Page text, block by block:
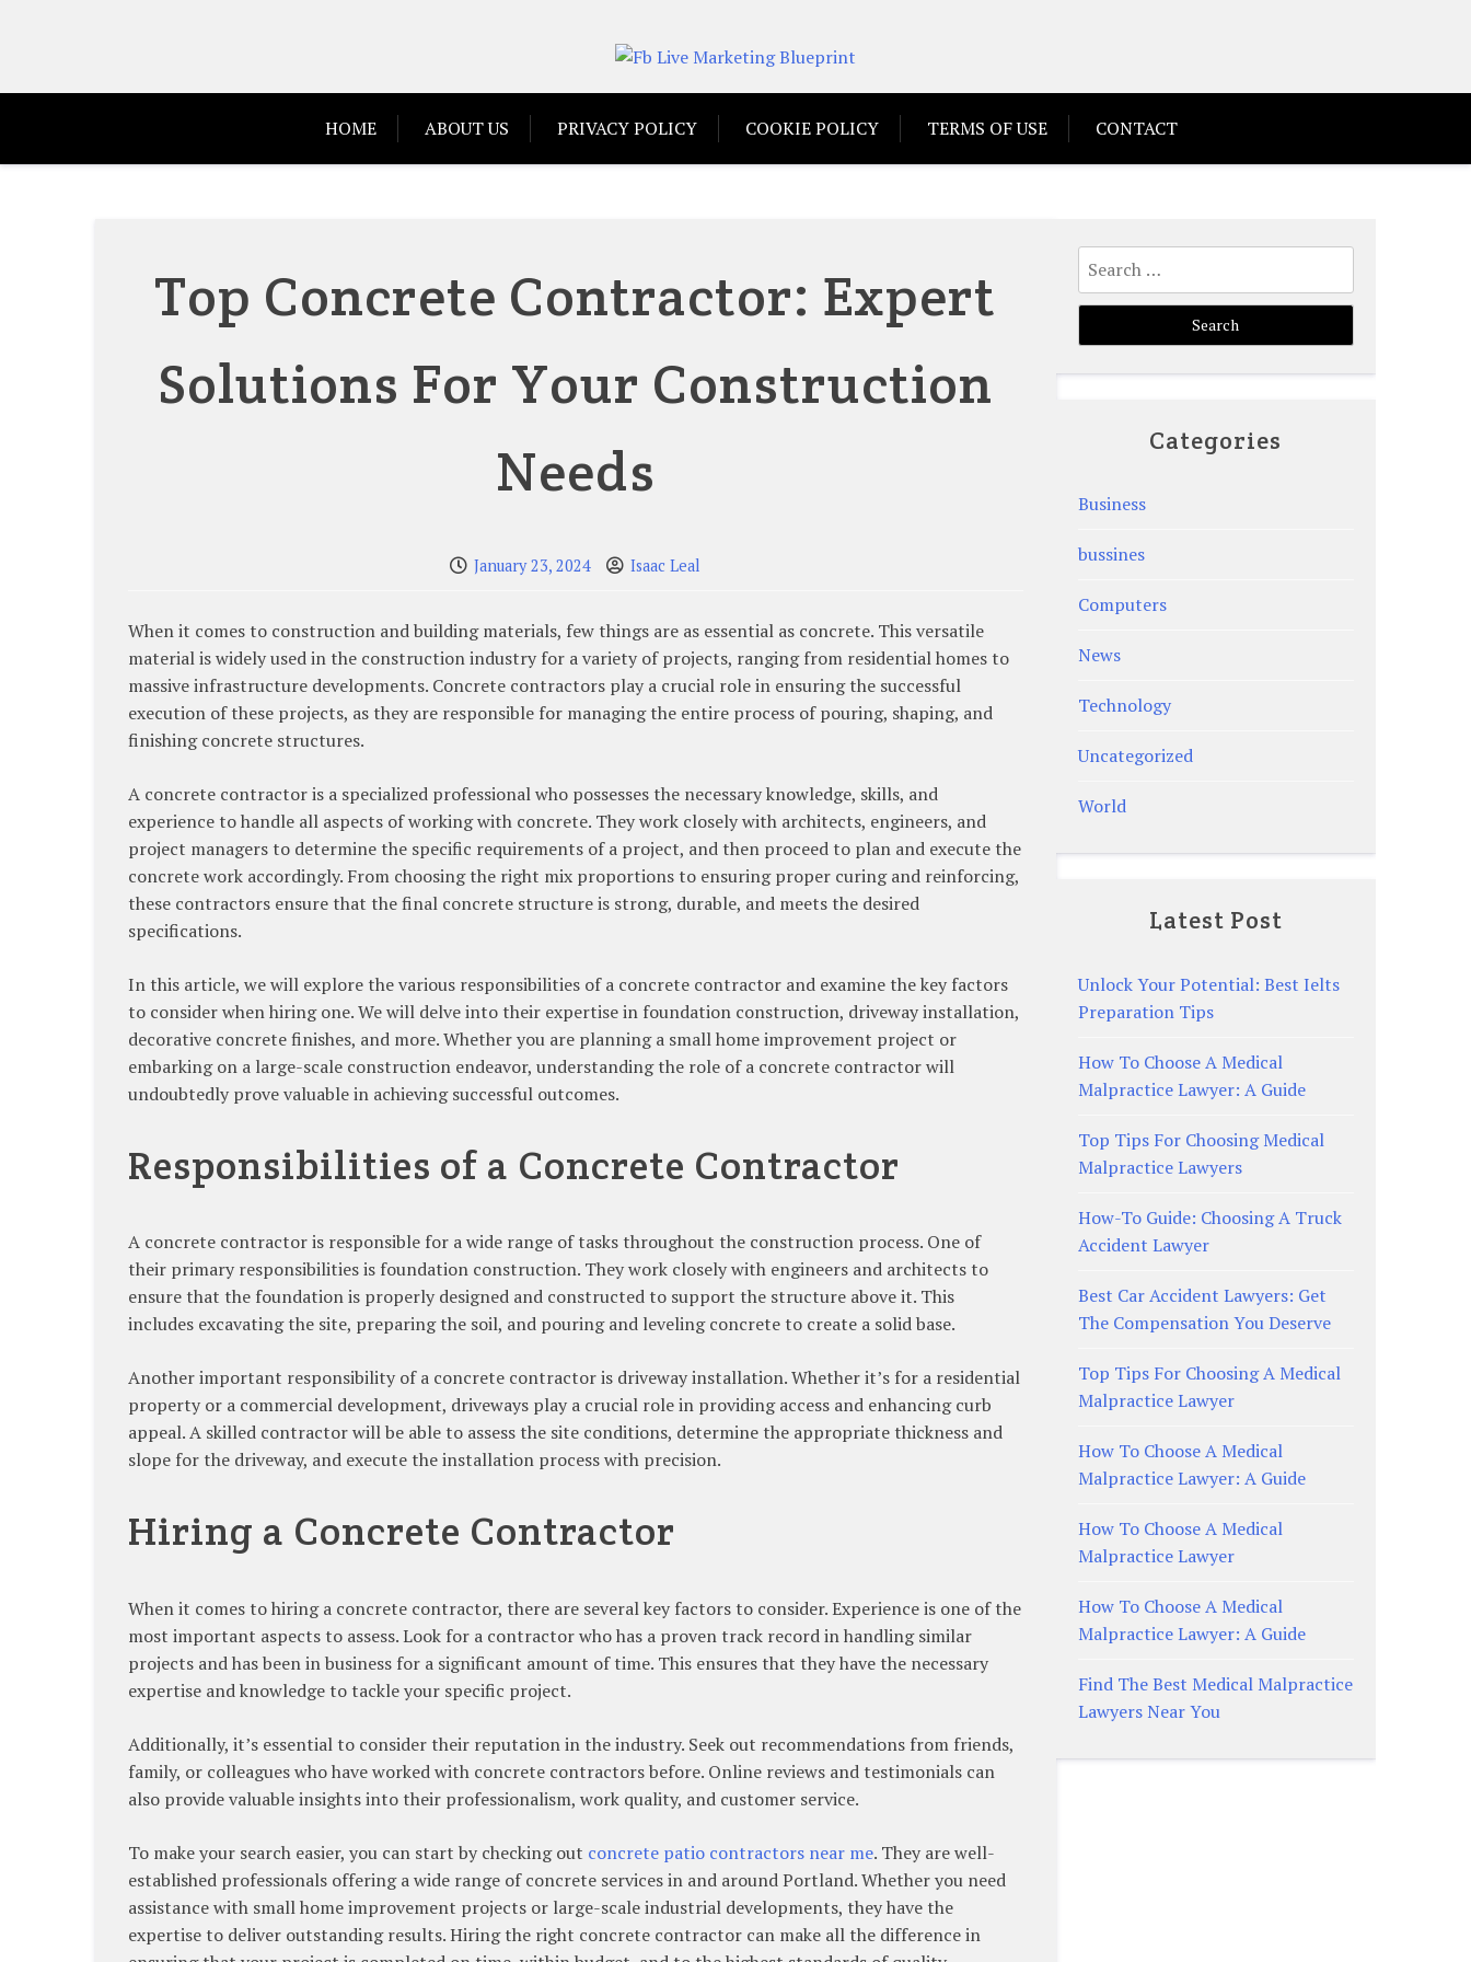
HOME ABOUT US PRIVACY POLICY COOKIE POLICY TERMS OF USE CONTACT
Top Concrete Contractor: Expert
Solutions For Your Construction
Needs
January 23, 2024 Isaac Leal
When it comes to construction and building materials, few things are as essential as concrete. This versatile
material is widely used in the construction industry for a variety of projects, ranging from residential homes to
massive infrastructure developments. Concrete contractors play a crucial role in ensuring the successful
execution of these projects, as they are responsible for managing the entire process of pouring, shaping, and
finishing concrete structures.
A concrete contractor is a specialized professional who possesses the necessary knowledge, skills, and
experience to handle all aspects of working with concrete. They work closely with architects, engineers, and
project managers to determine the specific requirements of a project, and then proceed to plan and execute the
concrete work accordingly. From choosing the right mix proportions to ensuring proper curing and reinforcing,
these contractors ensure that the final concrete structure is strong, durable, and meets the desired
specifications.
In this article, we will explore the various responsibilities of a concrete contractor and examine the key factors
to consider when hiring one. We will delve into their expertise in foundation construction, driveway installation,
decorative concrete finishes, and more. Whether you are planning a small home improvement project or
embarking on a large-scale construction endeavor, understanding the role of a concrete contractor will
undoubtedly prove valuable in achieving successful outcomes.
Responsibilities of a Concrete Contractor
A concrete contractor is responsible for a wide range of tasks throughout the construction process. One of
their primary responsibilities is foundation construction. They work closely with engineers and architects to
ensure that the foundation is properly designed and constructed to support the structure above it. This
includes excavating the site, preparing the soil, and pouring and leveling concrete to create a solid base.
Another important responsibility of a concrete contractor is driveway installation. Whether it’s for a residential
property or a commercial development, driveways play a crucial role in providing access and enhancing curb
appeal. A skilled contractor will be able to assess the site conditions, determine the appropriate thickness and
slope for the driveway, and execute the installation process with precision.
Hiring a Concrete Contractor
When it comes to hiring a concrete contractor, there are several key factors to consider. Experience is one of the
most important aspects to assess. Look for a contractor who has a proven track record in handling similar
projects and has been in business for a significant amount of time. This ensures that they have the necessary
expertise and knowledge to tackle your specific project.
Additionally, it’s essential to consider their reputation in the industry. Seek out recommendations from friends,
family, or colleagues who have worked with concrete contractors before. Online reviews and testimonials can
also provide valuable insights into their professionalism, work quality, and customer service.
To make your search easier, you can start by checking out concrete patio contractors near me. They are well-
established professionals offering a wide range of concrete services in and around Portland. Whether you need
assistance with small home improvement projects or large-scale industrial developments, they have the
expertise to deliver outstanding results. Hiring the right concrete contractor can make all the difference in
Search
for:
Categories
Business
bussines
Computers
News
Technology
Uncategorized
World
Latest Post
Unlock Your Potential: Best Ielts
Preparation Tips
How To Choose A Medical
Malpractice Lawyer: A Guide
Top Tips For Choosing Medical
Malpractice Lawyers
How-To Guide: Choosing A Truck
Accident Lawyer
Best Car Accident Lawyers: Get
The Compensation You Deserve
Top Tips For Choosing A Medical
Malpractice Lawyer
How To Choose A Medical
Malpractice Lawyer: A Guide
How To Choose A Medical
Malpractice Lawyer
How To Choose A Medical
Malpractice Lawyer: A Guide
Find The Best Medical Malpractice
Lawyers Near You